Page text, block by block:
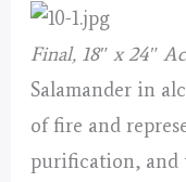
Final, 18″ x 24″
Salamander in
of fire and
purification, and